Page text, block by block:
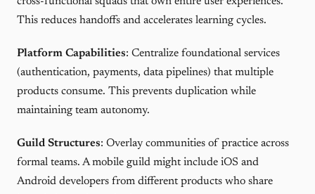
This reduces handoffs and accelerates learning cycles.
Platform Capabilities: Centralize foundational services
(authentication, payments, data pipelines) that multiple
products consume. This prevents duplication while
maintaining team autonomy.
Guild Structures: Overlay communities of practice across
formal teams. A mobile guild might include iOS and
Android developers from different products who share